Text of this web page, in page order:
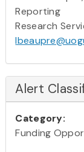
Reporting
Research
Alert
Category:
Funding